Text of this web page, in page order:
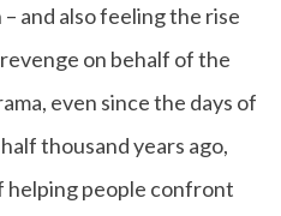
and also feeling the rise
on behalf of the
even since the days of
thousand years ago,
helping people confront